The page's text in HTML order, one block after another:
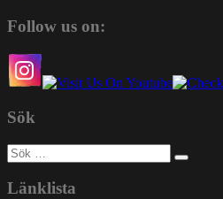
Follow us on:
Sök
Sök
efter:
Länklista